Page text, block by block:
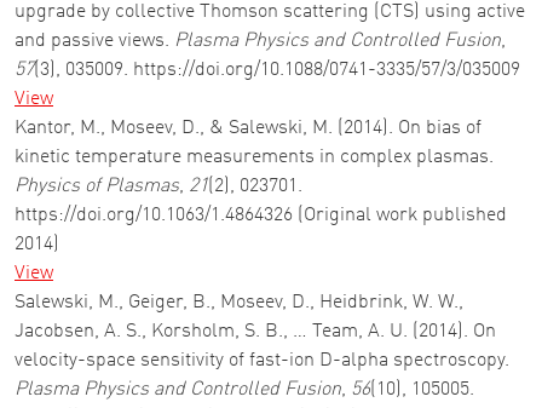
upgrade by collective Thomson scattering (CTS) using active
and passive views. Plasma Physics and Controlled Fusion,
57(3), 035009. https://doi.org/10.1088/0741-3335/57/3/035009
View
Kantor, M., Moseev, D., & Salewski, M. (2014). On bias of
kinetic temperature measurements in complex plasmas.
Physics of Plasmas, 21 (2), 023701.
https://doi.org/10.1063/1.4864326 (Original work published
2014)
View
Salewski, M., Geiger, B., Moseev, D., Heidbrink, W. W.,
Jacobsen, A. S., Korsholm, S. B., … Team, A. U. (2014). On
velocity-space sensitivity of fast-ion D-alpha spectroscopy.
Plasma Physics and Controlled Fusion, 56 (10), 105005.